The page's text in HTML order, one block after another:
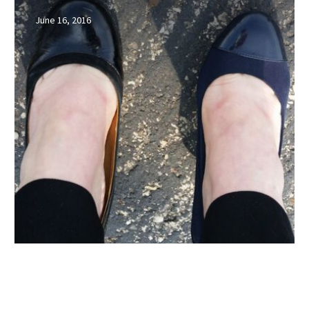
be
the
shoes
June 16, 2016